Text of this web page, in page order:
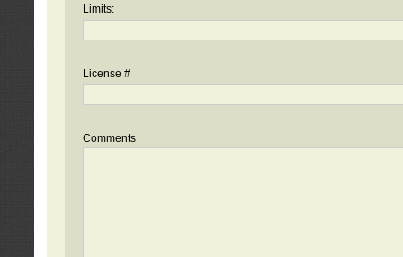
Limits:
License #
Comments